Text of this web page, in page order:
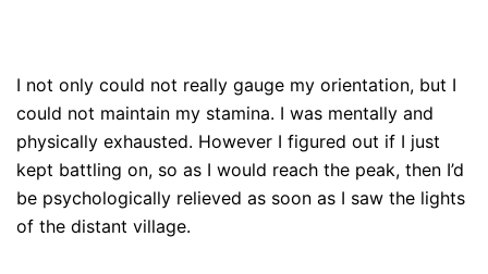
I not only could not really gauge my orientation, but I
could not maintain my stamina. I was mentally and
physically exhausted. However I figured out if I just
kept battling on, so as I would reach the peak, then I’d
be psychologically relieved as soon as I saw the lights
of the distant village.